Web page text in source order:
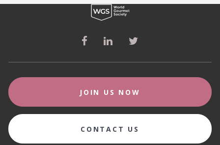
COMMUNITY
LOG IN
JOIN US NOW
CONTACT US